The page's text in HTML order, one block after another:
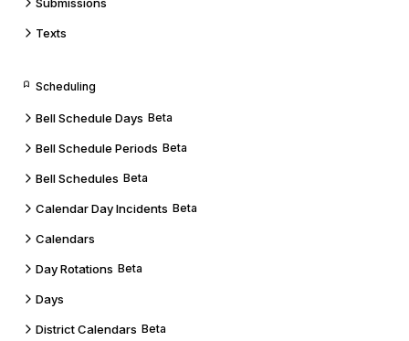
Texts
Scheduling
Bell Schedule Days Beta
Bell Schedule Periods Beta
Bell Schedules Beta
Calendar Day Incidents Beta
Calendars
Day Rotations Beta
Days
District Calendars Beta